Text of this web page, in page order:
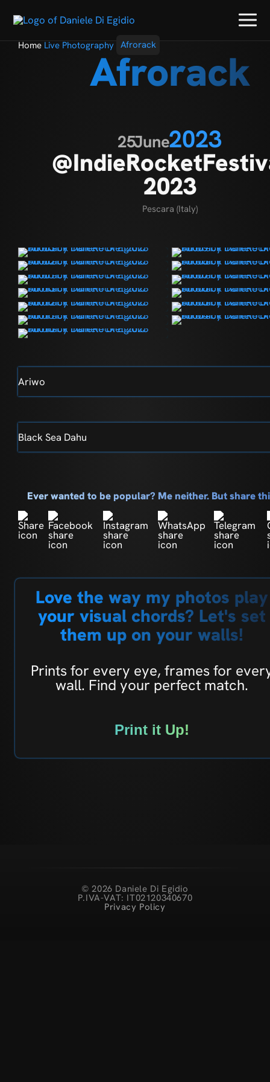
Home Live Photography Afrorack
Afrorack
25June2023
2023
Pescara (Italy)
Ariwo
Black Sea Dahu
Ever wanted to be popular? Me neither. But share
Love the way my photos play
your visual chords? Let's set
them up on your walls!
Prints for every eye, frames for
wall. Find your perfect match.
Print it Up!
© 2026 Daniele Di Egidio
P.IVA-VAT: IT02120340670
Privacy Policy